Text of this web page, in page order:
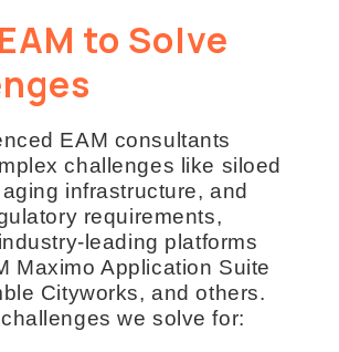
to Solve
EAM consultants
challenges like siloed
infrastructure, and
requirements,
leading platforms
Maximo Application Suite
Cityworks, and others.
we solve for: